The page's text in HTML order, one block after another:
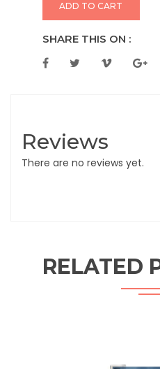
ADD TO CART
SHARE THIS ON :
Reviews
There are no reviews yet.
RELATED